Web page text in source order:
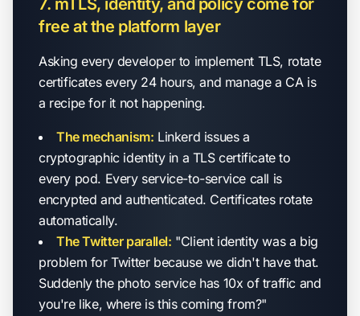
7. mTLS, identity, and policy come for
free at the platform layer
Asking every developer to implement TLS, rotate
certificates every 24 hours, and manage a CA is
a recipe for it not happening.
The mechanism: Linkerd issues a
cryptographic identity in a TLS certificate to
every pod. Every service-to-service call is
encrypted and authenticated. Certificates rotate
automatically.
The Twitter parallel: "Client identity was a big
problem for Twitter because we didn't have that.
Suddenly the photo service has 10x of traffic and
you're like, where is this coming from?"